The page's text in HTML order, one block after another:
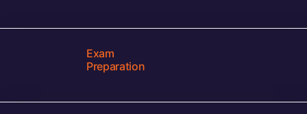
Exam
Preparation